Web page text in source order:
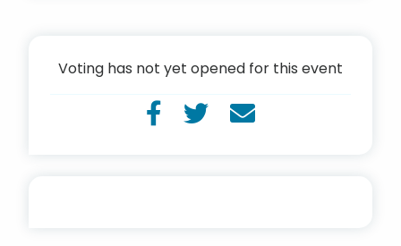
Voting has not yet opened for this event